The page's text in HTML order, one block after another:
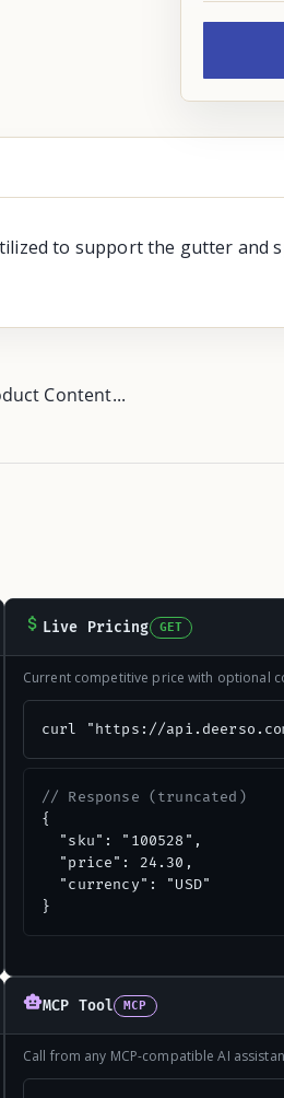
to support the gutter and
Content...
Pack)",
Live Pricing GET
Current competitive price with optional
curl "https://
// Response (truncated)
{
  "sku": "100528",
  "price": 24.30,
  "currency": "USD"
}
MCP Tool MCP
Call from any MCP-compatible AI